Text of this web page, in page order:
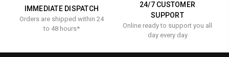
IMMEDIATE DISPATCH
Orders are shipped within 24
to 48 hours*
24/7 CUSTOMER
SUPPORT
Online ready to support you all
day every day